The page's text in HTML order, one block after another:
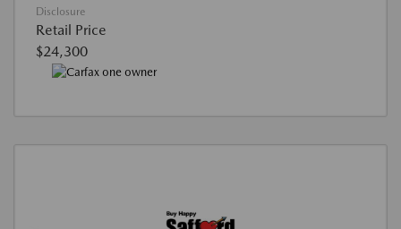
Disclosure
Retail Price
$24,300